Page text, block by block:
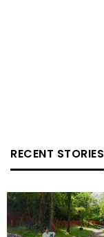
RECENT STORIES